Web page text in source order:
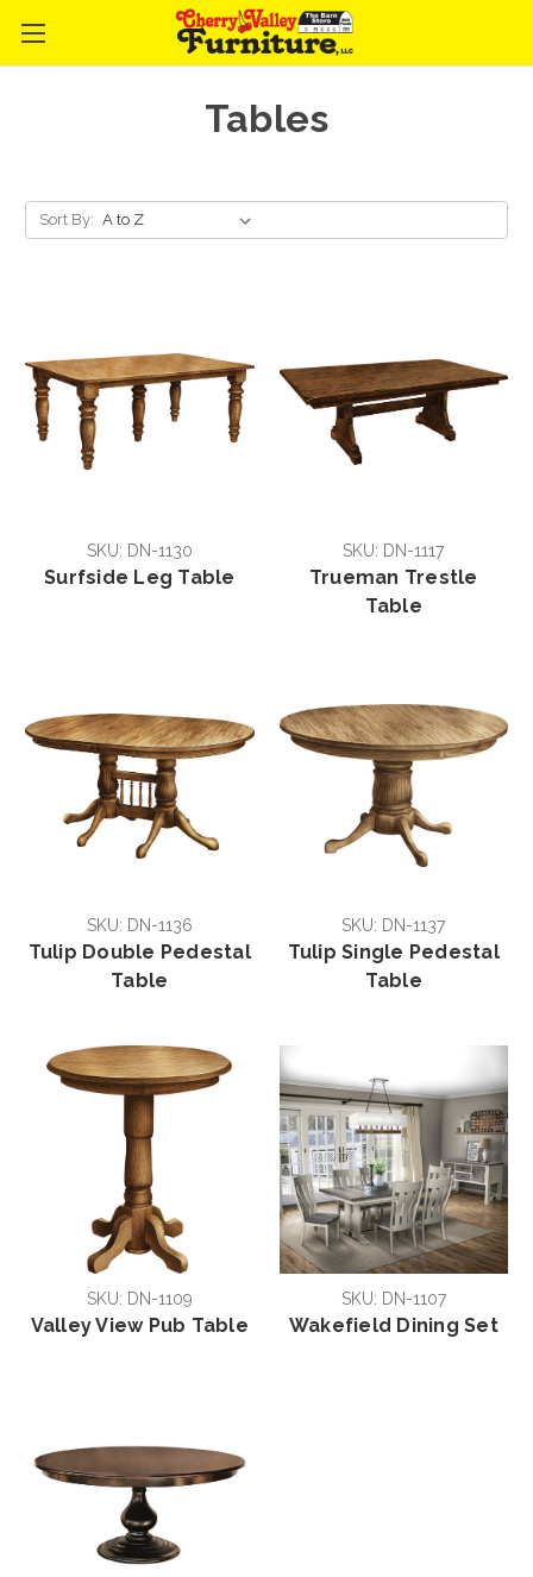
Tables
Sort By:
SKU: DN-1130
Surfside Leg Table
SKU: DN-1117
Trueman Trestle
Table
SKU: DN-1136
Tulip Double Pedestal
Table
SKU: DN-1137
Tulip Single Pedestal
Table
SKU: DN-1109
Valley View Pub Table
SKU: DN-1107
Wakefield Dining Set